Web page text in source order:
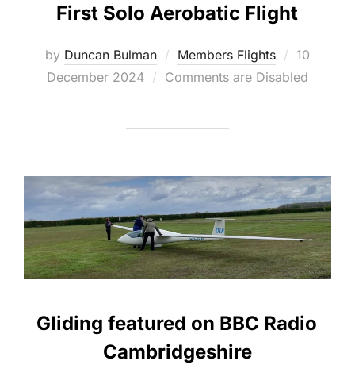
First Solo Aerobatic Flight
by Duncan Bulman Members Flights
Posted
on
10
December 2024
Comments are Disabled
Gliding featured on BBC Radio
Cambridgeshire